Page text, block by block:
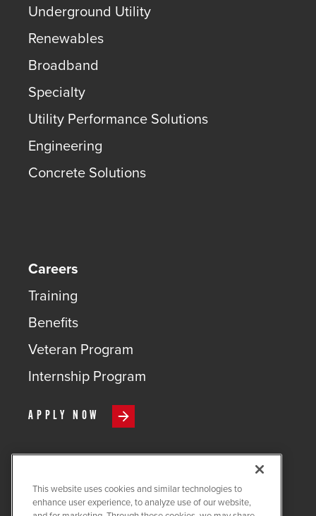
Underground Utility
Renewables
Broadband
Specialty
Utility Performance Solutions
Engineering
Concrete Solutions
Careers
Training
Benefits
Veteran Program
Internship Program
APPLY NOW
COPYRIGHT ©2026QUANTA
This website uses cookies and similar technologies to
enhance user experience, to analyze use of our website,